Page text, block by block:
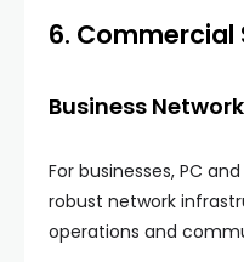
6. Commercial
Business
For businesses, PC
robust network
operations and